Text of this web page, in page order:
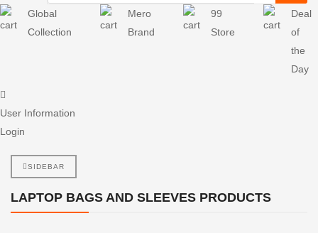
Global
Collection
Mero
Brand
99
Store
Deal
of
the
Day
User Information
Login
SIDEBAR
LAPTOP BAGS AND SLEEVES PRODUCTS